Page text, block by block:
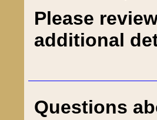
Please
additional
Questions